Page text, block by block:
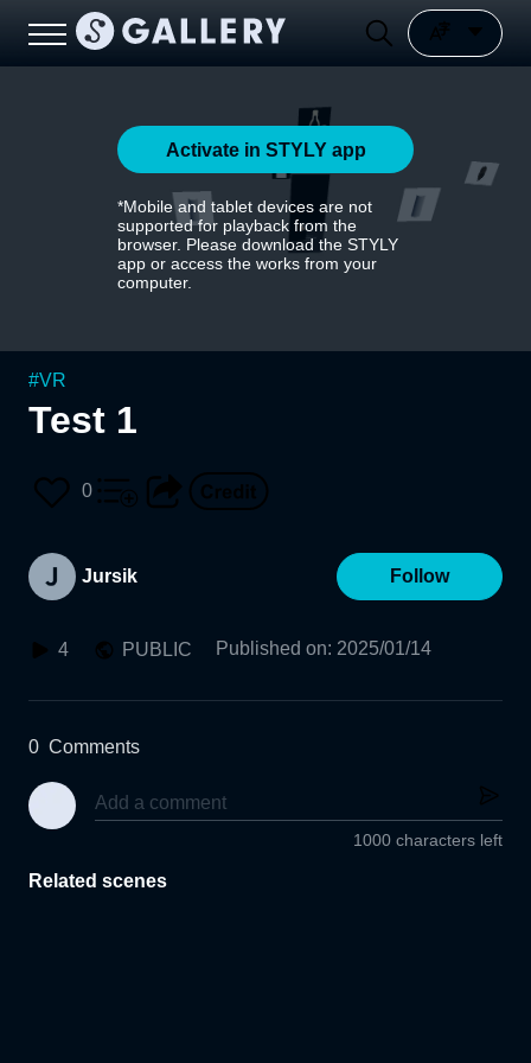
Activate in STYLY app
*Mobile and tablet devices are not
supported for playback from the
browser. Please download the STYLY
app or access the works from your
computer.
#VR
Test 1
0
Jursik Follow
4 PUBLIC Published on: 2025/01/14
0 Comments
1000 characters left
Related scenes